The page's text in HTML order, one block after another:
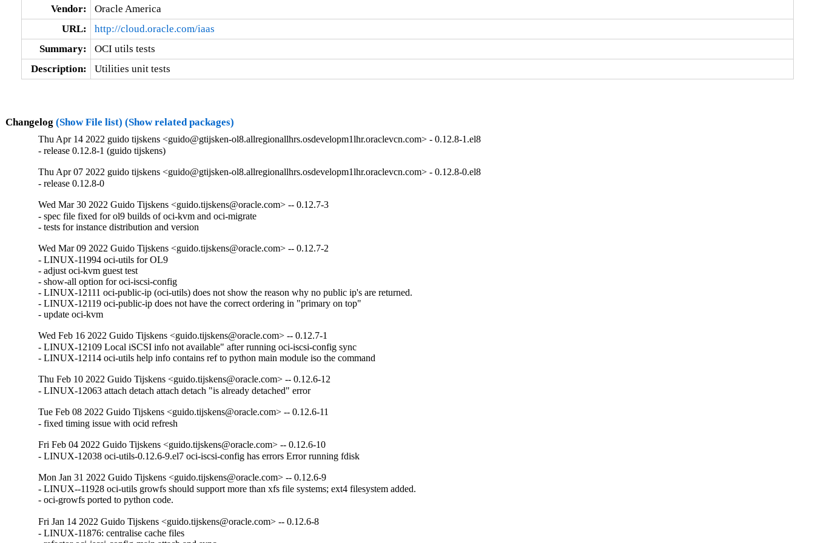
Vendor:
Oracle America
URL:
http://cloud.oracle.com/iaas
Summary:
OCI utils tests
Description:
Utilities unit tests
Changelog (Show File list) (Show related packages)
Thu Apr 14 2022 guido tijskens <guido@gtijsken-ol8.allregionallhrs.osdevelopm1lhr.oraclevcn.com> - 0.12.8-1.el8
- release 0.12.8-1 (guido tijskens)
Thu Apr 07 2022 guido tijskens <guido@gtijsken-ol8.allregionallhrs.osdevelopm1lhr.oraclevcn.com> - 0.12.8-0.el8
- release 0.12.8-0
Wed Mar 30 2022 Guido Tijskens <guido.tijskens@oracle.com> -- 0.12.7-3
- spec file fixed for ol9 builds of oci-kvm and oci-migrate
- tests for instance distribution and version
Wed Mar 09 2022 Guido Tijskens <guido.tijskens@oracle.com> -- 0.12.7-2
- LINUX-11994 oci-utils for OL9
- adjust oci-kvm guest test
- show-all option for oci-iscsi-config
- LINUX-12111 oci-public-ip (oci-utils) does not show the reason why no public ip's are returned.
- LINUX-12119 oci-public-ip does not have the correct ordering in "primary on top"
- update oci-kvm
Wed Feb 16 2022 Guido Tijskens <guido.tijskens@oracle.com> -- 0.12.7-1
- LINUX-12109 Local iSCSI info not available" after running oci-iscsi-config sync
- LINUX-12114 oci-utils help info contains ref to python main module iso the command
Thu Feb 10 2022 Guido Tijskens <guido.tijskens@oracle.com> -- 0.12.6-12
- LINUX-12063 attach detach attach detach "is already detached" error
Tue Feb 08 2022 Guido Tijskens <guido.tijskens@oracle.com> -- 0.12.6-11
- fixed timing issue with ocid refresh
Fri Feb 04 2022 Guido Tijskens <guido.tijskens@oracle.com> -- 0.12.6-10
- LINUX-12038 oci-utils-0.12.6-9.el7 oci-iscsi-config has errors Error running fdisk
Mon Jan 31 2022 Guido Tijskens <guido.tijskens@oracle.com> -- 0.12.6-9
- LINUX--11928 oci-utils growfs should support more than xfs file systems; ext4 filesystem added.
- oci-growfs ported to python code.
Fri Jan 14 2022 Guido Tijskens <guido.tijskens@oracle.com> -- 0.12.6-8
- LINUX-11876: centralise cache files